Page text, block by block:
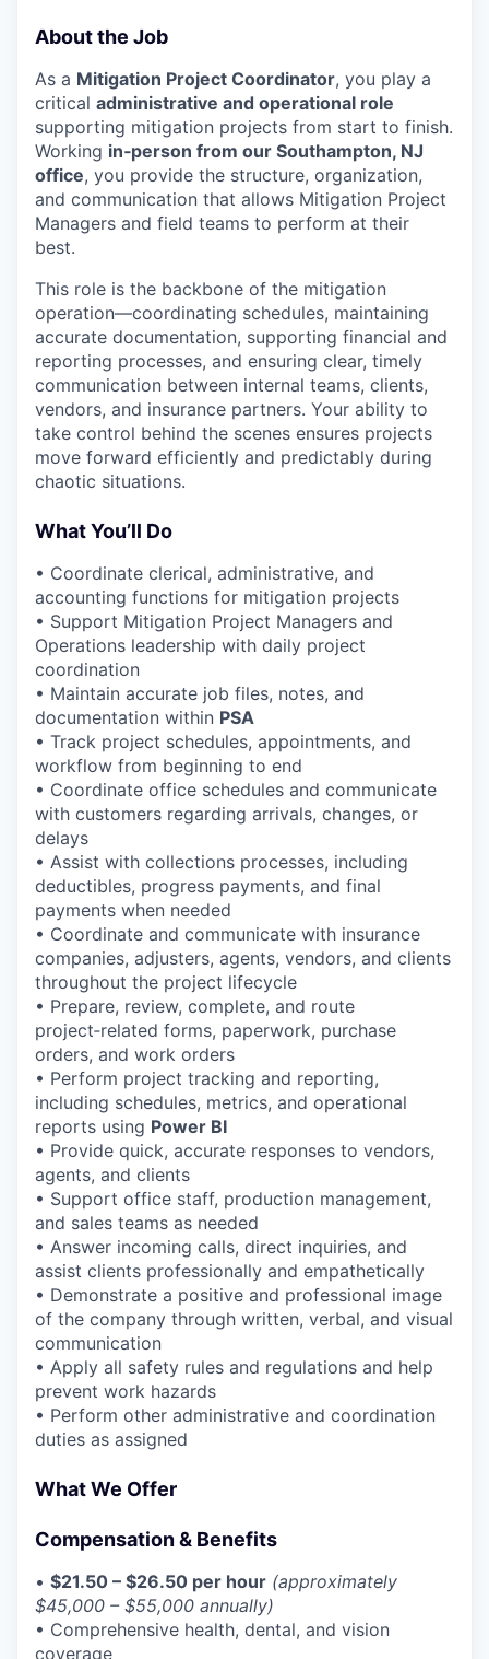
About the Job
As a Mitigation Project Coordinator, you play a
critical administrative and operational role
supporting mitigation projects from start to finish.
Working in‑person from our Southampton, NJ
office, you provide the structure, organization,
and communication that allows Mitigation Project
Managers and field teams to perform at their
best.
This role is the backbone of the mitigation
operation—coordinating schedules, maintaining
accurate documentation, supporting financial and
reporting processes, and ensuring clear, timely
communication between internal teams, clients,
vendors, and insurance partners. Your ability to
take control behind the scenes ensures projects
move forward efficiently and predictably during
chaotic situations.
What You’ll Do
• Coordinate clerical, administrative, and
accounting functions for mitigation projects
• Support Mitigation Project Managers and
Operations leadership with daily project
coordination
• Maintain accurate job files, notes, and
documentation within PSA
• Track project schedules, appointments, and
workflow from beginning to end
• Coordinate office schedules and communicate
with customers regarding arrivals, changes, or
delays
• Assist with collections processes, including
deductibles, progress payments, and final
payments when needed
• Coordinate and communicate with insurance
companies, adjusters, agents, vendors, and clients
throughout the project lifecycle
• Prepare, review, complete, and route
project‑related forms, paperwork, purchase
orders, and work orders
• Perform project tracking and reporting,
including schedules, metrics, and operational
reports using Power BI
• Provide quick, accurate responses to vendors,
agents, and clients
• Support office staff, production management,
and sales teams as needed
• Answer incoming calls, direct inquiries, and
assist clients professionally and empathetically
• Demonstrate a positive and professional image
of the company through written, verbal, and visual
communication
• Apply all safety rules and regulations and help
prevent work hazards
• Perform other administrative and coordination
duties as assigned
What We Offer
Compensation & Benefits
• $21.50 – $26.50 per hour (approximately
$45,000 – $55,000 annually)
• Comprehensive health, dental, and vision
coverage